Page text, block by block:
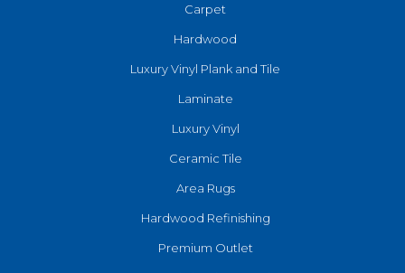
Carpet
Hardwood
Luxury Vinyl Plank and Tile
Laminate
Luxury Vinyl
Ceramic Tile
Area Rugs
Hardwood Refinishing
Premium Outlet